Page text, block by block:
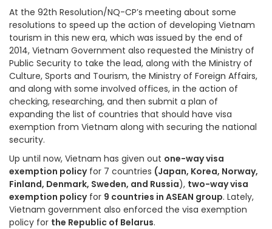
At the 92th Resolution/NQ-CP’s meeting about some
resolutions to speed up the action of developing Vietnam
tourism in this new era, which was issued by the end of
2014, Vietnam Government also requested the Ministry of
Public Security to take the lead, along with the Ministry of
Culture, Sports and Tourism, the Ministry of Foreign Affairs,
and along with some involved offices, in the action of
checking, researching, and then submit a plan of
expanding the list of countries that should have visa
exemption from Vietnam along with securing the national
security.
Up until now, Vietnam has given out one-way visa
exemption policyfor 7 countries (Japan, Korea, Norway,
Finland, Denmark, Sweden, and Russia), two-way visa
exemption policyfor 9 countries in ASEAN group. Lately,
Vietnam government also enforced the visa exemption
policy for the Republic of Belarus.